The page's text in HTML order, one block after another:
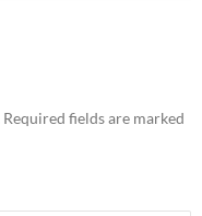
Required fields are marked